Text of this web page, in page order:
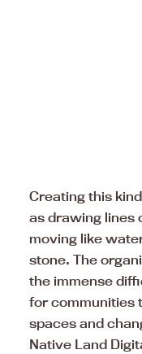
Creating this
as drawing lines
moving like
stone. The
the immense
for communities
spaces and
Native Land